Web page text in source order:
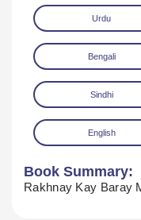
Download
Urdu
Bengali
Sindhi
English
Book Summary:
Rakhnay Kay Baray